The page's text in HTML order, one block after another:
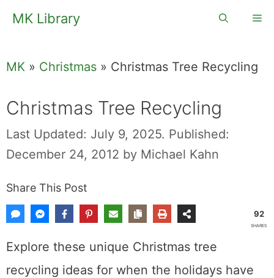
SkipMK Library
MK » Christmas » Christmas Tree Recycling
Christmas Tree Recycling
Last Updated: July 9, 2025. Published:
December 24, 2012 by Michael Kahn
Share This Post
92
SHARES
Explore these unique Christmas tree
recycling ideas for when the holidays have